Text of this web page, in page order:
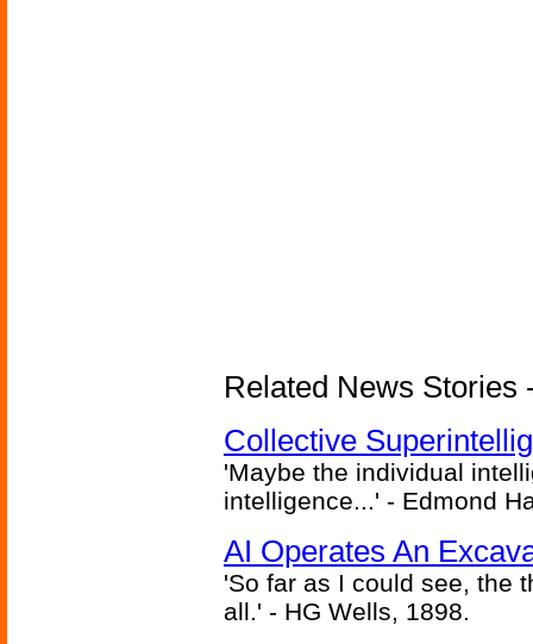
Related News Stories
Collective
'Maybe the individual
intelligence...' - Edmond
AI Operates An
'So far as I could see, the
all.' - HG Wells, 1898.